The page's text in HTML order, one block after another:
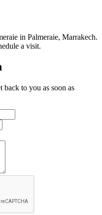
in Palmeraie, Marrakech.
a visit.
to you as soon as